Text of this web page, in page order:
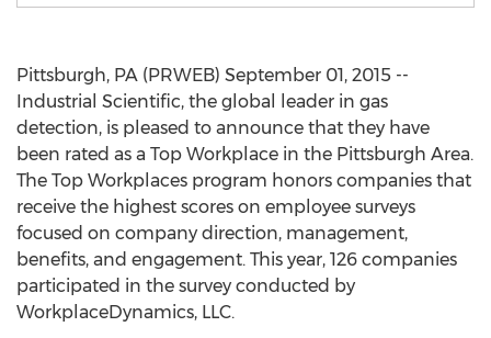
Pittsburgh, PA (PRWEB) September 01, 2015 --
Industrial Scientific, the global leader in gas
detection, is pleased to announce that they have
been rated as a Top Workplace in the Pittsburgh Area.
The Top Workplaces program honors companies that
receive the highest scores on employee surveys
focused on company direction, management,
benefits, and engagement. This year, 126 companies
participated in the survey conducted by
WorkplaceDynamics, LLC.